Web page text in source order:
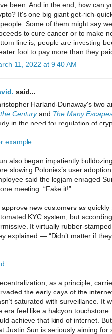
been. And in the end, how can
It's one big giant get-rich-
Some of them might say
to cure cancer or to make
line is, people are investing
fool to pay more than they
11, 2022 at 9:40 AM
said...
Harland-Dunaway's two
Centuryand The Many
in the need for regulation of
example:
also began impatiently
slowing Poloniex’s user
said the logjam enraged
meeting. “Fake it!”
approve new customers as
KYC system, but
It virtually rubber-
explained — “Didn’t matter if
:
as a principle,
the early days of the
saturated with surveillance. It
era feel like a halcyon
achieve that kind of internet.
Justin Sun is seriously aiming for